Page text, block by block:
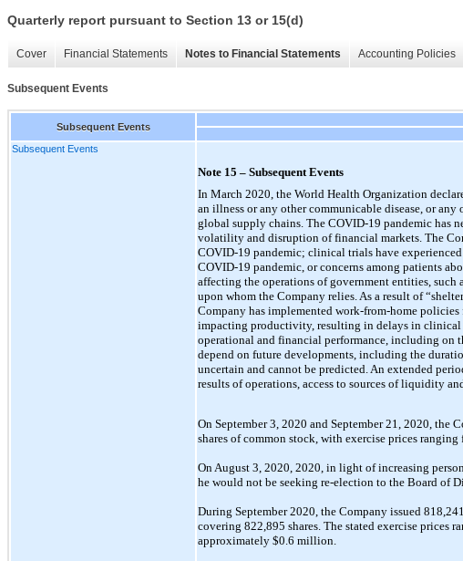
Quarterly report pursuant to Section 13 or 15(d)
Cover Financial Statements Notes to Financial Statements Accounting Policies
Subsequent Events
Subsequent Events
Subsequent Events
Note 15 – Subsequent Events
In March 2020, the World Health Organization
an illness or any other communicable disease, or
global supply chains. The COVID-19 pandemic has
volatility and disruption of financial markets. The
COVID-19 pandemic; clinical trials have
COVID-19 pandemic, or concerns among patients
affecting the operations of government entities, such
upon whom the Company relies. As a result of
Company has implemented work-from-home
impacting productivity, resulting in delays in clinical
operational and financial performance, including on
depend on future developments, including the
uncertain and cannot be predicted. An extended
results of operations, access to sources of liquidity
On September 3, 2020 and September 21, 2020, the
shares of common stock, with exercise prices
On August 3, 2020, 2020, in light of increasing
he would not be seeking re-election to the Board of
During September 2020, the Company issued
covering 822,895 shares. The stated exercise prices
approximately $0.6 million.